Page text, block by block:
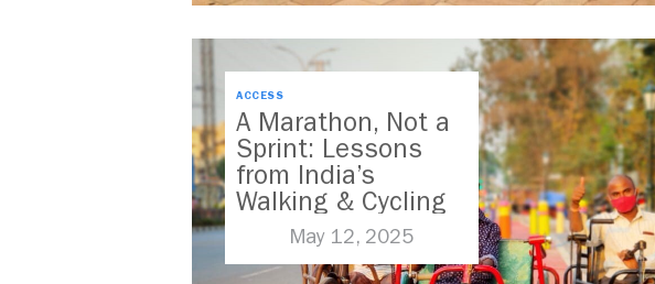
ACCESS
A Marathon, Not a
Sprint: Lessons
from India’s
Walking & Cycling
Challenges
May 12, 2025